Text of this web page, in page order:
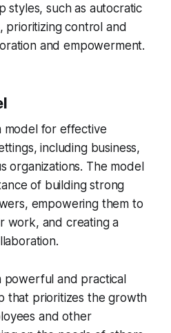
styles, such as autocratic
prioritizing control and
and empowerment.
model for effective
including business,
organizations. The model
of building strong
empowering them to
work, and creating a
powerful and practical
that prioritizes the growth
and other